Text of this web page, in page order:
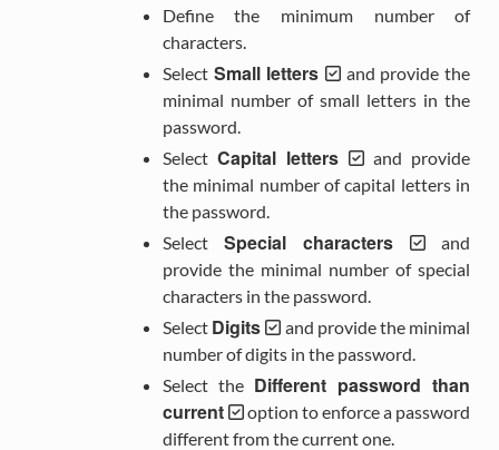
Define the minimum number of
characters.
Select Small letters
and provide the
minimal number of small letters in the
password.
Select Capital letters
and provide
the minimal number of capital letters in
the password.
Select Special characters
and
provide the minimal number of special
characters in the password.
Select Digits
and provide the minimal
number of digits in the password.
Select the Different password than
current
option to enforce a password
different from the current one.